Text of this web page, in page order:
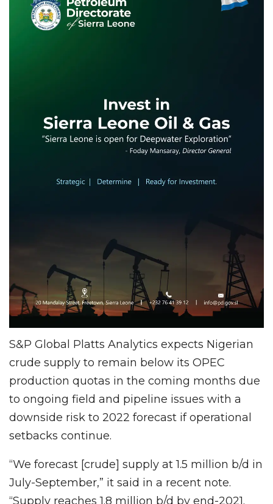
S&P Global Platts Analytics expects Nigerian
crude supply to remain below its OPEC
production quotas in the coming months due
to ongoing field and pipeline issues with a
downside risk to 2022 forecast if operational
setbacks continue.
“We forecast [crude] supply at 1.5 million b/d in
July-September,” it said in a recent note.
“Supply reaches 1.8 million b/d by end-2021.